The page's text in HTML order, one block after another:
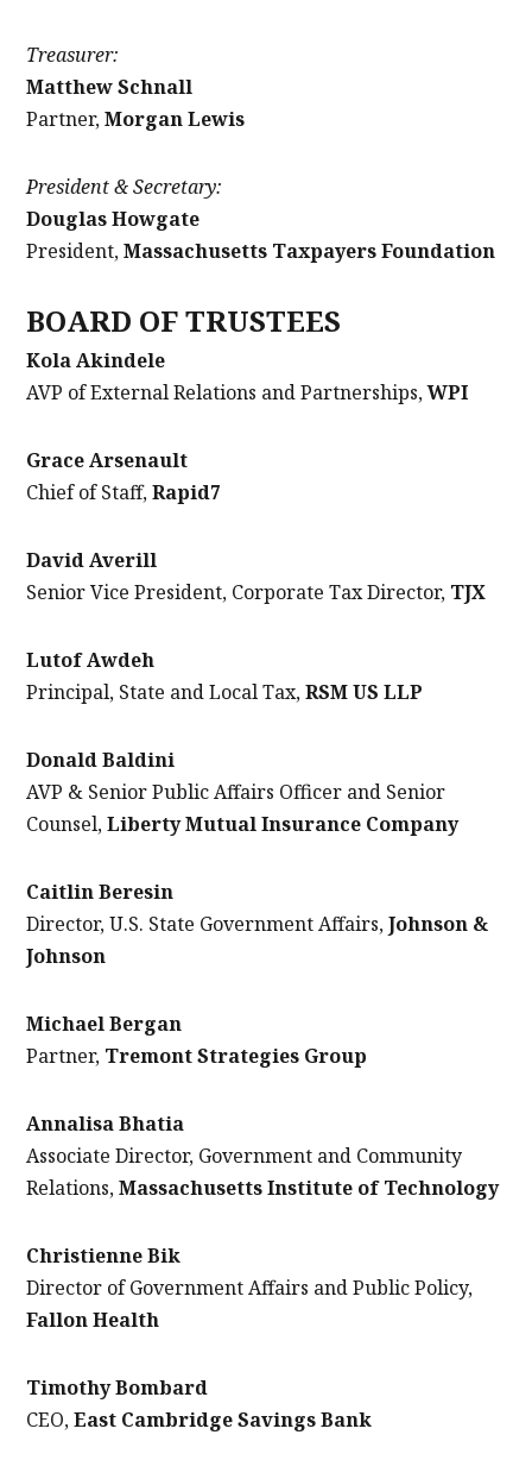
Treasurer:
Matthew Schnall
Partner,Morgan Lewis
President & Secretary:
Douglas Howgate
President,Massachusetts Taxpayers Foundation
BOARD OF TRUSTEES
Kola Akindele
AVP of External Relations and Partnerships,WPI
Grace Arsenault
Chief of Staff,Rapid7
David Averill
Senior Vice President, Corporate Tax Director, TJX
Lutof Awdeh
Principal, State and Local Tax,RSM US LLP
Donald Baldini
AVP & Senior Public Affairs Officer and Senior
Counsel,Liberty Mutual Insurance Company
Caitlin Beresin
Director, U.S. State Government Affairs,Johnson &
Johnson
Michael Bergan
Partner, Tremont Strategies Group
Annalisa Bhatia
Associate Director, Government and Community
Relations,Massachusetts Institute of Technology
Christienne Bik
Director of Government Affairs and Public Policy,
Fallon Health
Timothy Bombard
CEO,East Cambridge Savings Bank